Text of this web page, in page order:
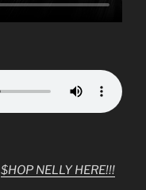
$HOP NELLY HERE!!!